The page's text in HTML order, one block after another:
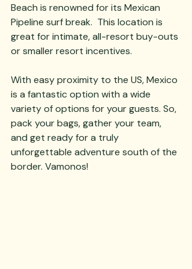
Beach is renowned for its Mexican
Pipeline surf break.  This location is
great for intimate, all-resort buy-outs
or smaller resort incentives.
With easy proximity to the US, Mexico
is a fantastic option with a wide
variety of options for your guests. So,
pack your bags, gather your team,
and get ready for a truly
unforgettable adventure south of the
border. Vamonos!